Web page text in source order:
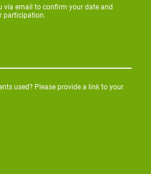
via email to confirm your date and
participation.
used? Please provide a link to your